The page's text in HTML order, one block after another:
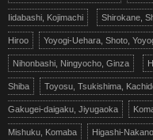
Iidabashi, Kojimachi Shirokane,
Hiroo Yoyogi-Uehara, Shoto,
Nihonbashi, Ningyocho, Ginza
Shiba Toyosu, Tsukishima,
Gakugei-daigaku, Jiyugaoka
Mishuku, Komaba Higashi-